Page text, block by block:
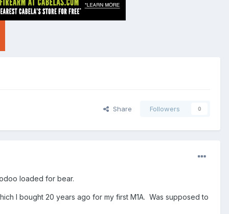
Share Followers 0
loaded for bear.
I bought 20 years ago for my first M1A. Was supposed to